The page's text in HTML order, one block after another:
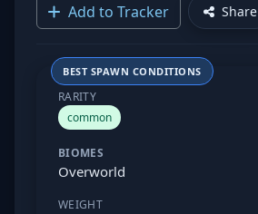
Add to Tracker Share
BEST SPAWN CONDITIONS
RARITY
common
BIOMES
Overworld
WEIGHT